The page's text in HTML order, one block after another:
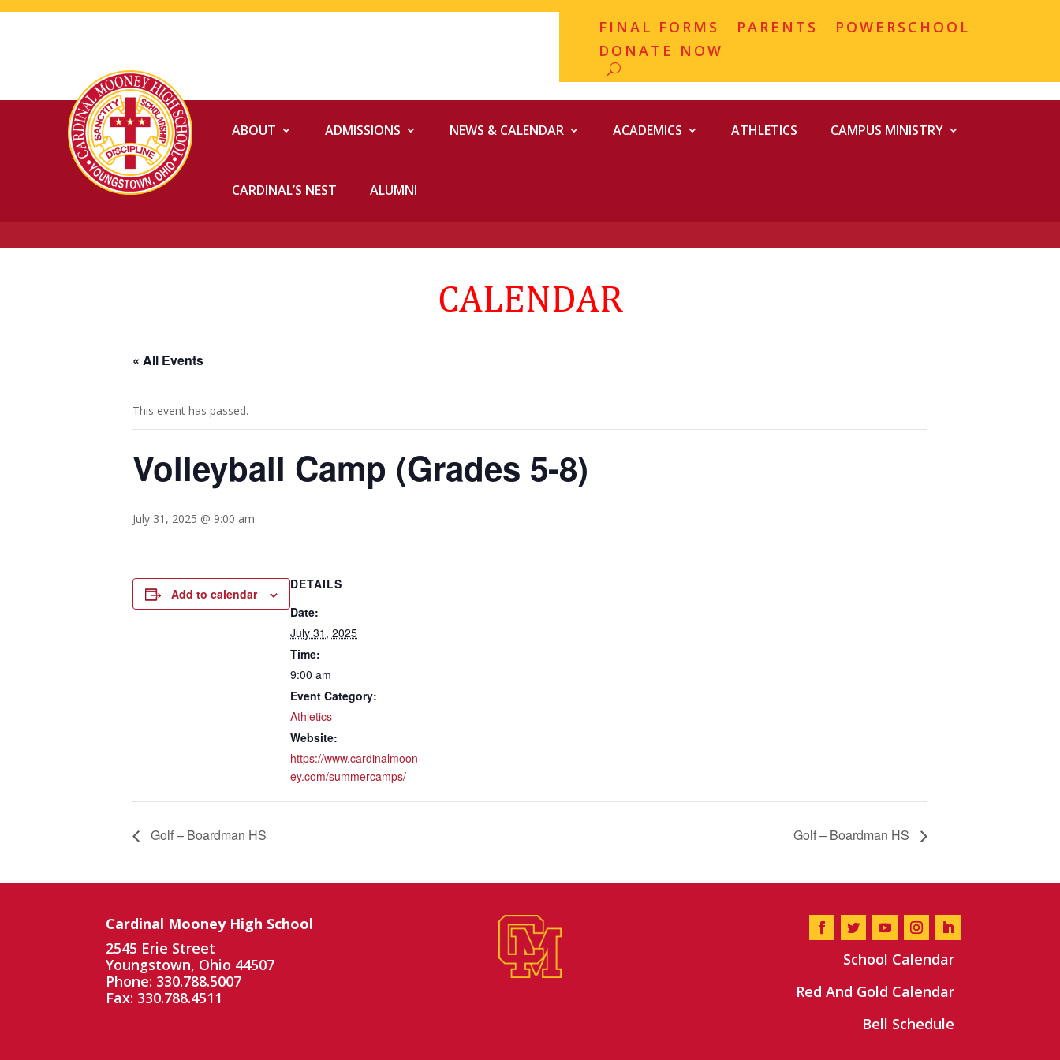
FINAL FORMS PARENTS
POWERSCHOOL
DONATE NOW
ABOUT ADMISSIONS NEWS & CALENDAR ACADEMICS ATHLETICS CAMPUS MINISTRY
CARDINAL’S NEST ALUMNI
CALENDAR
« All Events
This event has passed.
Volleyball Camp (Grades 5-8)
July 31, 2025 @ 9:00 am
Add to calendar
DETAILS
Date:
July 31, 2025
Time:
9:00 am
Event Category:
Athletics
Website:
https://www.cardinalmoon
ey.com/summercamps/
Golf – Boardman HS Golf – Boardman HS
Cardinal Mooney High School
2545 Erie Street
Youngstown, Ohio 44507
Phone: 330.788.5007
Fax: 330.788.4511
School Calendar
Red And Gold Calendar
Bell Schedule